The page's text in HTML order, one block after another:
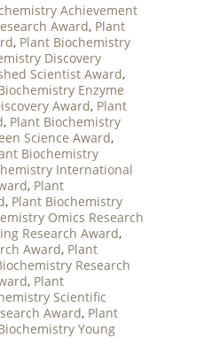
Achievement
Award, Plant
, Plant Biochemistry
Discovery
Scientist Award,
Enzyme
Award, Plant
, Plant Biochemistry
Science Award,
Biochemistry
International
, Plant
, Plant Biochemistry
Omics Research
Research Award,
Award, Plant
Research
, Plant
Scientific
Award, Plant
Young